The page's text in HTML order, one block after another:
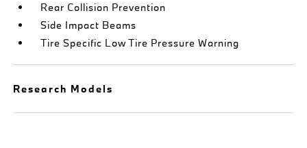
Rear Collision Prevention
Side Impact Beams
Tire Specific Low Tire Pressure Warning
Research Models